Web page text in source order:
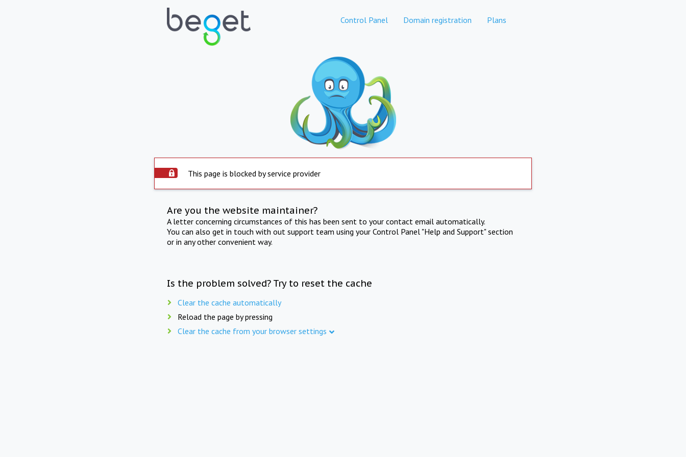
Control Panel Domain registration Plans
This page is blocked by service provider
Are you the website maintainer?
A letter concerning circumstances of this has been sent to your contact email automatically.
You can also get in touch with out support team using your Control Panel "Help and Support" section
or in any other convenient way.
Is the problem solved? Try to reset the cache
Clear the cache automatically
Reload the page by pressing
Clear the cache from your browser settings